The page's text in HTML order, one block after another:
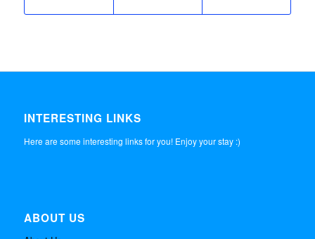
INTERESTING LINKS
Here are some interesting links for you! Enjoy your stay :)
ABOUT US